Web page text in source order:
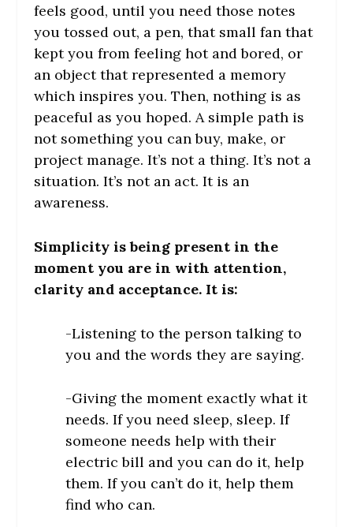
feels good, until you need those notes
you tossed out, a pen, that small fan that
kept you from feeling hot and bored, or
an object that represented a memory
which inspires you. Then, nothing is as
peaceful as you hoped. A simple path is
not something you can buy, make, or
project manage. It’s not a thing. It’s not a
situation. It’s not an act. It is an
awareness.
Simplicity is being present in the
moment you are in with attention,
clarity and acceptance. It is:
-Listening to the person talking to
you and the words they are saying.
-Giving the moment exactly what it
needs. If you need sleep, sleep. If
someone needs help with their
electric bill and you can do it, help
them. If you can’t do it, help them
find who can.